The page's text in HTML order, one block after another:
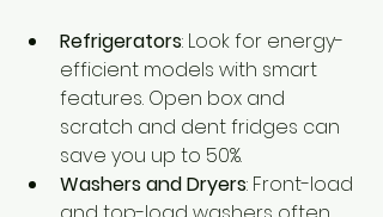
Refrigerators: Look for energy-
efficient models with smart
features. Open box and
scratch and dent fridges can
save you up to 50%.
Washers and Dryers: Front-load